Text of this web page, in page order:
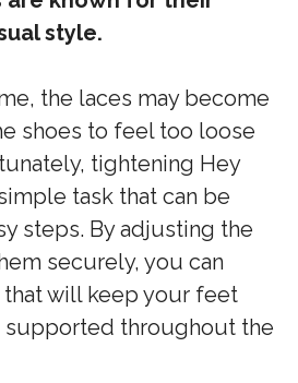
style.
the laces may become
shoes to feel too loose
tightening Hey
task that can be
steps. By adjusting the
securely, you can
will keep your feet
throughout the